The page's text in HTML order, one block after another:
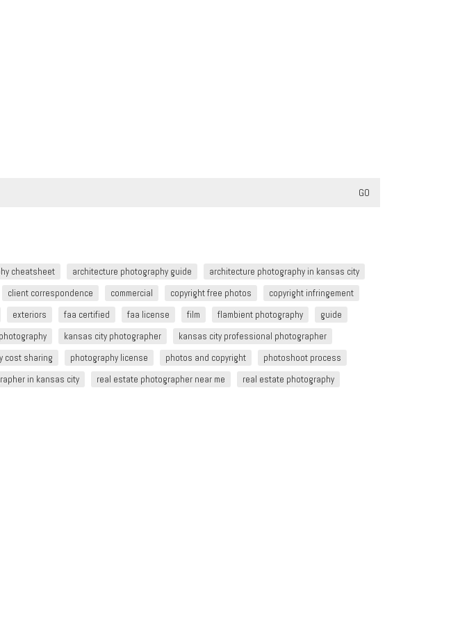
cheatsheet architecture photography guide
architecture photography in kansas city
client correspondence commercial copyright free photos
copyright infringement​
exteriors faa certified faa license film flambient photography
guide
kansas city photographer
kansas city professional photographer
cost sharing photography license photos and copyright
photoshoot process
in kansas city real estate photographer near me
real estate photography